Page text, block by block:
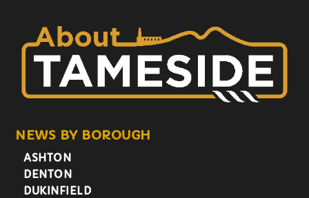
NEWS BY BOROUGH
ASHTON
DENTON
DUKINFIELD